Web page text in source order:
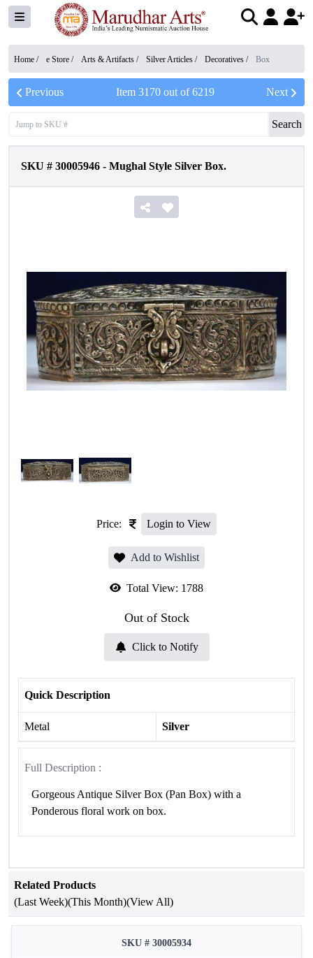
Home / e Store / Arts & Artifacts / Silver Articles / Decoratives / Box
Previous Item 3170out of6219 Next
Search
SKU # 30005946 - Mughal Style Silver Box.
Price: Login to View
Add to Wishlist
Total View: 1788
Out of Stock
Click to Notify
Quick Description
Metal Silver
Full Description :
Gorgeous Antique Silver Box (Pan Box) with a
Ponderous floral work on box.
Related Products
(Last Week)(This Month)(View All)
SKU # 30005934